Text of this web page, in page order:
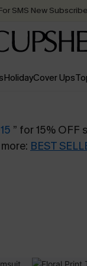
SMS New
today, receive in2
HolidayCover Ups
” for 15% OFF
BEST